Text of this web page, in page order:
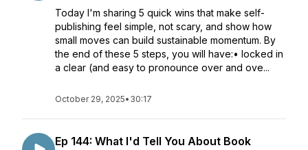
Today I'm sharing 5 quick wins that make self-
publishing feel simple, not scary, and show how
small moves can build sustainable momentum. By
the end of these 5 steps, you will have:• locked in
a clear (and easy to pronounce over and ove...
October 29, 2025• 30:17
Ep 144: What I'd Tell You About Book